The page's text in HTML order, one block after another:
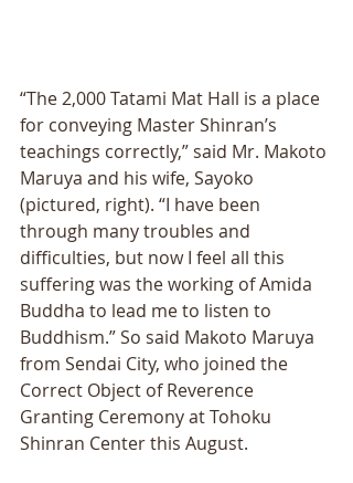
“The 2,000 Tatami Mat Hall is a place
for conveying Master Shinran’s
teachings correctly,” said Mr. Makoto
Maruya and his wife, Sayoko
(pictured, right). “I have been
through many troubles and
difficulties, but now I feel all this
suffering was the working of Amida
Buddha to lead me to listen to
Buddhism.” So said Makoto Maruya
from Sendai City, who joined the
Correct Object of Reverence
Granting Ceremony at Tohoku
Shinran Center this August.